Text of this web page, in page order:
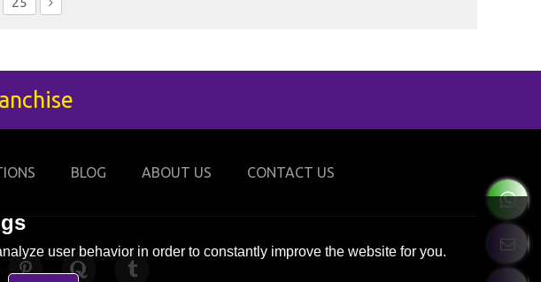
BLOG ABOUT US CONTACT US
user behavior in order to constantly improve the website for you.